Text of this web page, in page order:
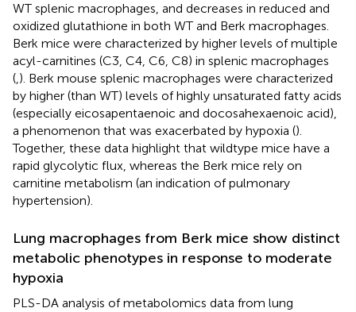
WT splenic macrophages, and decreases in reduced and
oxidized glutathione in both WT and Berk macrophages.
Berk mice were characterized by higher levels of multiple
acyl-carnitines (C3, C4, C6, C8) in splenic macrophages
(,). Berk mouse splenic macrophages were characterized
by higher (than WT) levels of highly unsaturated fatty acids
(especially eicosapentaenoic and docosahexaenoic acid),
a phenomenon that was exacerbated by hypoxia ().
Together, these data highlight that wildtype mice have a
rapid glycolytic flux, whereas the Berk mice rely on
carnitine metabolism (an indication of pulmonary
hypertension).
Lung macrophages from Berk mice show distinct
metabolic phenotypes in response to moderate
hypoxia
PLS-DA analysis of metabolomics data from lung